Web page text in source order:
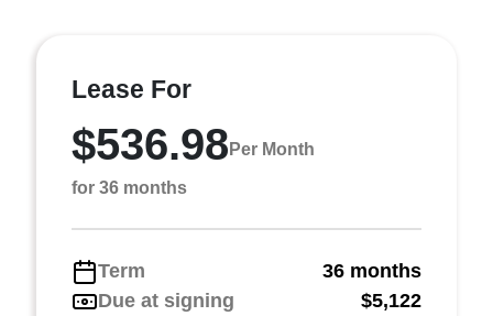
Lease For
$536.98 Per Month
for 36 months
Term
36 months
Due at signing
$5,122